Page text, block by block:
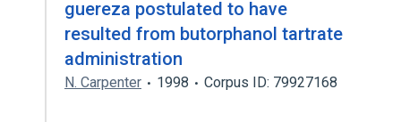
guereza postulated to have
resulted from butorphanol tartrate
administration
N. Carpenter 1998 Corpus ID: 79927168